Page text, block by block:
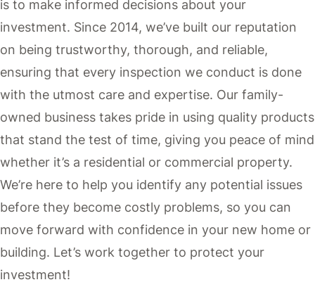
is to make informed decisions about your
investment. Since 2014, we’ve built our reputation
on being trustworthy, thorough, and reliable,
ensuring that every inspection we conduct is done
with the utmost care and expertise. Our family-
owned business takes pride in using quality products
that stand the test of time, giving you peace of mind
whether it’s a residential or commercial property.
We’re here to help you identify any potential issues
before they become costly problems, so you can
move forward with confidence in your new home or
building. Let’s work together to protect your
investment!